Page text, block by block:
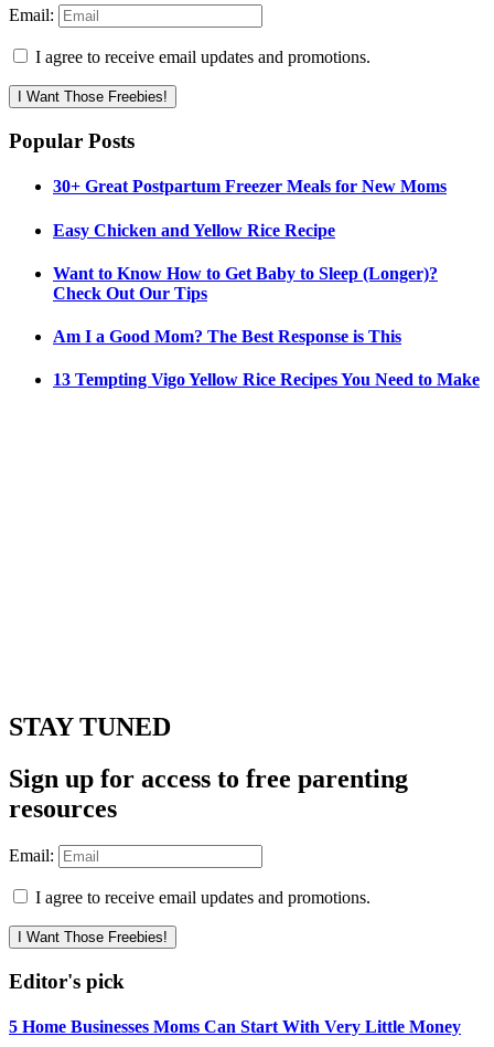
Email:
I agree to receive email updates and promotions.
I Want Those Freebies!
Popular Posts
30+ Great Postpartum Freezer Meals for New Moms
Easy Chicken and Yellow Rice Recipe
Want to Know How to Get Baby to Sleep (Longer)?
Check Out Our Tips
Am I a Good Mom? The Best Response is This
13 Tempting Vigo Yellow Rice Recipes You Need to Make
STAY TUNED
Sign up for access to free parenting
resources
Email:
I agree to receive email updates and promotions.
I Want Those Freebies!
Editor's pick
5 Home Businesses Moms Can Start With Very Little Money